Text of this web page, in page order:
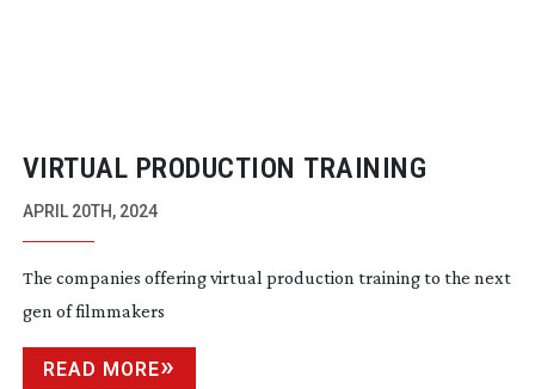
VIRTUAL PRODUCTION TRAINING
APRIL 20TH, 2024
The companies offering virtual production training to the next
gen of filmmakers
READ MORE